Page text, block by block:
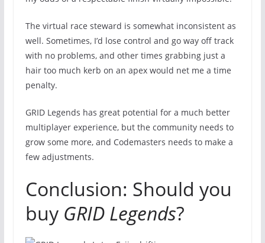
The virtual race steward is somewhat inconsistent as
well. Sometimes, I’d lose control and go way off track
with no problems, and other times grabbing just a
hair too much kerb on an apex would net me a time
penalty.
GRID Legends has great potential for a much better
multiplayer experience, but the community needs to
grow some more, and Codemasters needs to make a
few adjustments.
Conclusion: Should you
buy GRID Legends?